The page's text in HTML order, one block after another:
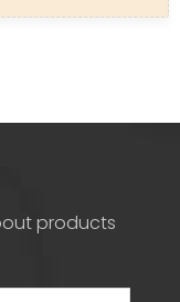
products